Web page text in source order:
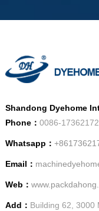
Shandong Dyehome
Phone： 0086-
Whatsapp：
Email：
Web：
Add： Building 62, 3000